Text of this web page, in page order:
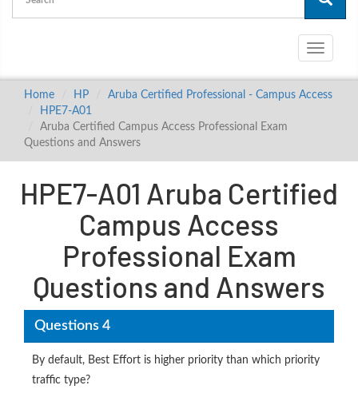
Toggle
Home HP
Aruba Certified Professional - Campus Access
HPE7-A01
Aruba Certified Campus Access Professional Exam
Questions and Answers
HPE7-A01 Aruba Certified
Campus Access
Professional Exam
Questions and Answers
Questions 4
By default, Best Effort is higher priority than which priority
traffic type?